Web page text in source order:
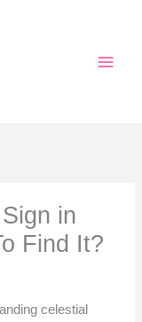
in
Find It?
celestial